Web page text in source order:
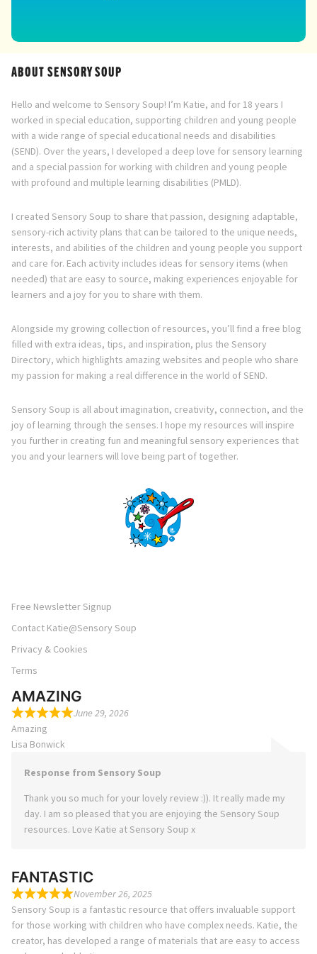
ABOUT SENSORY SOUP
Hello and welcome to Sensory Soup! I’m Katie, and for 18 years I
worked in special education, supporting children and young people
with a wide range of special educational needs and disabilities
(SEND). Over the years, I developed a deep love for sensory learning
and a special passion for working with children and young people
with profound and multiple learning disabilities (PMLD).
I created Sensory Soup to share that passion, designing adaptable,
sensory-rich activity plans that can be tailored to the unique needs,
interests, and abilities of the children and young people you support
and care for. Each activity includes ideas for sensory items (when
needed) that are easy to source, making experiences enjoyable for
learners and a joy for you to share with them.
Alongside my growing collection of resources, you’ll find a free blog
filled with extra ideas, tips, and inspiration, plus the Sensory
Directory, which highlights amazing websites and people who share
my passion for making a real difference in the world of SEND.
Sensory Soup is all about imagination, creativity, connection, and the
joy of learning through the senses. I hope my resources will inspire
you further in creating fun and meaningful sensory experiences that
you and your learners will love being part of together.
Free Newsletter Signup
Contact Katie@Sensory Soup
Privacy & Cookies
Terms
AMAZING
June 29, 2026
Amazing
Lisa Bonwick
Response from Sensory Soup
Thank you so much for your lovely review :)). It really made my
day. I am so pleased that you are enjoying the Sensory Soup
resources. Love Katie at Sensory Soup x
FANTASTIC
November 26, 2025
Sensory Soup is a fantastic resource that offers invaluable support
for those working with children who have complex needs. Katie, the
creator, has developed a range of materials that are easy to access